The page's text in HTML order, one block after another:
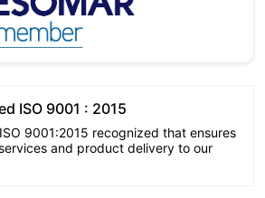
ISO 9001 : 2015
9001:2015 recognized that ensures
and product delivery to our